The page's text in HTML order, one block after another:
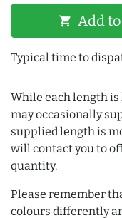
shopping_cart Add
Typical time to
While each length
may occasionally
supplied length is
will contact you to
quantity.
Please remember
colours differently